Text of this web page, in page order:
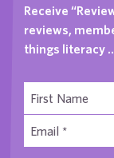
Receive
reviews,
things literacy